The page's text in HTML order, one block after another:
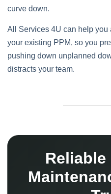
curve down.
All Services 4U can help
your existing PPM, so you
pushing down unplanned
distracts your team.